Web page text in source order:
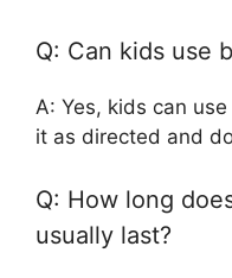
Q: Can kids use
A: Yes, kids can
it as directed and
Q: How long
usually last?